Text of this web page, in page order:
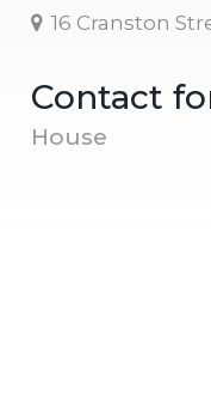
16 Cranston
Contact
House